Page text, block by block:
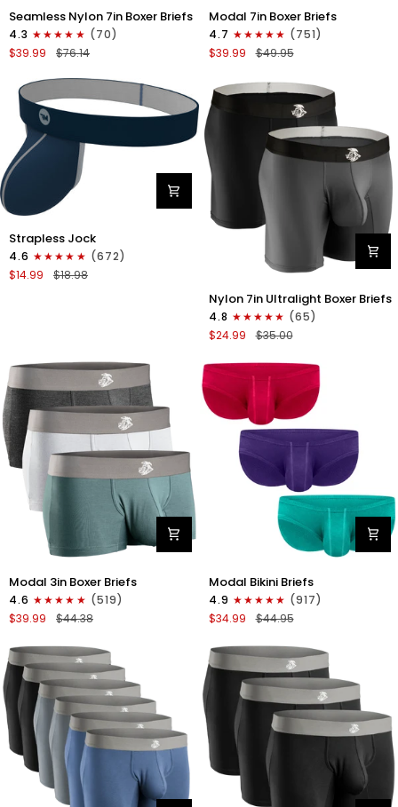
Seamless
7in
Boxer
No
Fly
3pk
Black/Heather
Gray/Slate
Green
Seamless Nylon 7in Boxer Briefs
4.3
(70)
$39.99
$76.14
7in
Boxer
Briefs
Fly
3pk
Modal 7in Boxer Briefs
4.7
(751)
$39.99
$49.95
Nylon
0in
Strapless
Jocks
Blue
Strapless Jock
4.6
(672)
$14.99
$18.98
Nylon
7in
Boxer
Briefs
Fly
2pk
Black/Gray
Nylon 7in Ultralight Boxer Briefs
4.8
(65)
$24.99
$35.00
3in
Boxer
Briefs
Fly
3pk
Heather
Gray/Slate
Gray/White
Modal 3in Boxer Briefs
4.6
(519)
$39.99
$44.38
0in
Low-
Rise
Briefs
No
Fly
Emerald/Purple/Red
Modal Bikini Briefs
4.9
(917)
$34.99
$44.95